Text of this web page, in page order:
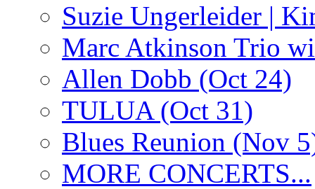
Suzie Ungerleider |
Marc Atkinson Trio
Allen Dobb (Oct 24)
TULUA (Oct 31)
Blues Reunion (Nov
MORE CONCERTS...